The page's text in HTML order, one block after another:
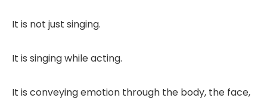
It is not just singing.
It is singing while acting.
It is conveying emotion through the body, the face,